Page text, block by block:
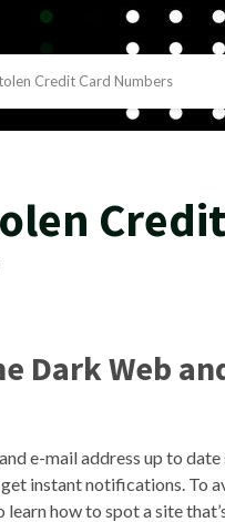
Credit Card Numbers
Dark Web
e-mail address up to
instant notifications. To
how to spot a site